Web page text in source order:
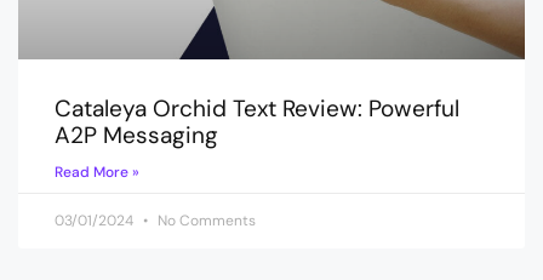
Cataleya Orchid Text Review: Powerful
A2P Messaging
Read More »
03/01/2024 No Comments